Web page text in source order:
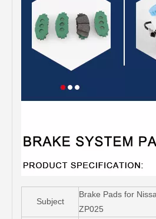
Subject
Brake Pads for
ZP025